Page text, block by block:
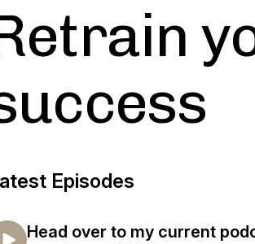
Episodes
Head over to my current